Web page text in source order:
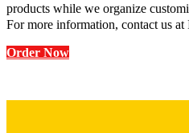
products while we organize
For more information, contact us
Order Now